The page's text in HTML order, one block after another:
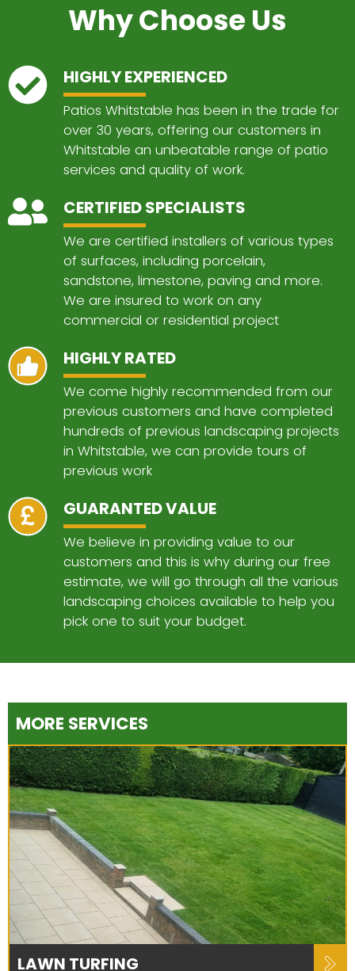
Why Choose Us
HIGHLY EXPERIENCED
Patios Whitstable has been in the trade for
over 30 years, offering our customers in
Whitstable an unbeatable range of patio
services and quality of work.
CERTIFIED SPECIALISTS
We are certified installers of various types
of surfaces, including porcelain,
sandstone, limestone, paving and more.
We are insured to work on any
commercial or residential project
HIGHLY RATED
We come highly recommended from our
previous customers and have completed
hundreds of previous landscaping projects
in Whitstable, we can provide tours of
previous work
GUARANTED VALUE
We believe in providing value to our
customers and this is why during our free
estimate, we will go through all the various
landscaping choices available to help you
pick one to suit your budget.
MORE SERVICES
LAWN TURFING